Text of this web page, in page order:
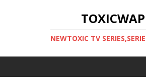
TOXICWAP
NEWTOXIC TV